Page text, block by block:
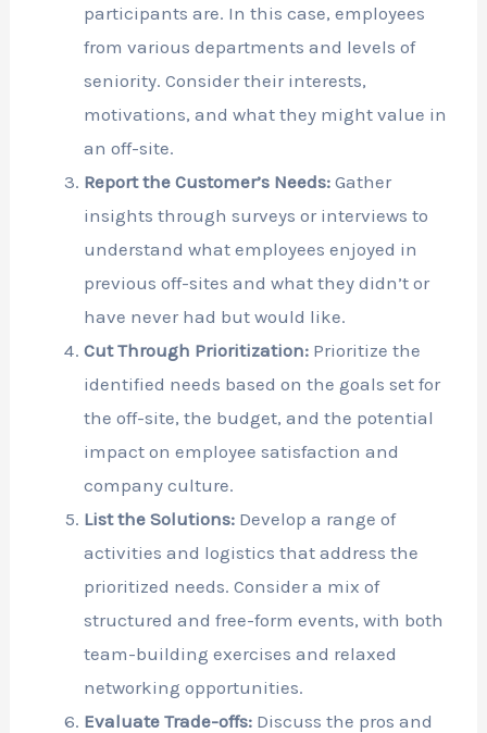
participants are. In this case, employees
from various departments and levels of
seniority. Consider their interests,
motivations, and what they might value in
an off-site.
Report the Customer’s Needs: Gather
insights through surveys or interviews to
understand what employees enjoyed in
previous off-sites and what they didn’t or
have never had but would like.
Cut Through Prioritization: Prioritize the
identified needs based on the goals set for
the off-site, the budget, and the potential
impact on employee satisfaction and
company culture.
List the Solutions: Develop a range of
activities and logistics that address the
prioritized needs. Consider a mix of
structured and free-form events, with both
team-building exercises and relaxed
networking opportunities.
Evaluate Trade-offs: Discuss the pros and